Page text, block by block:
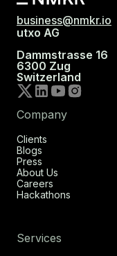
business@nmkr.io
utxo AG
Dammstrasse 16
6300 Zug
Switzerland
Company
Clients
Blogs
Press
About Us
Careers
Hackathons
Services